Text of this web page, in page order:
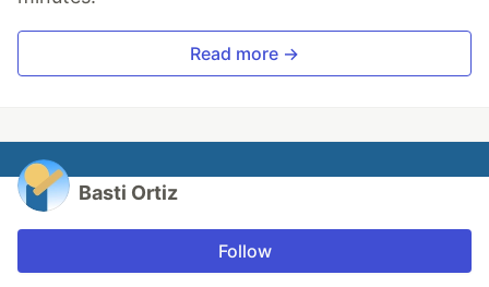
Read more →
Basti Ortiz
Follow